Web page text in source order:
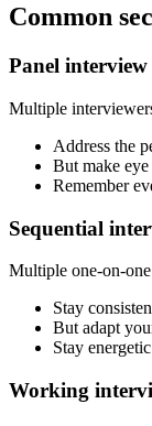
Common
Panel interview
Multiple
Address the
But make
Remember
Sequential
Multiple one-on-
Stay
But adapt
Stay
Working